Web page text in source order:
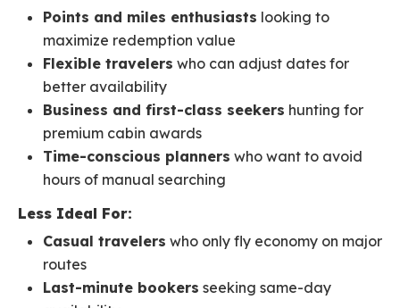
Points and miles enthusiasts looking to
maximize redemption value
Flexible travelers who can adjust dates for
better availability
Business and first-class seekers hunting for
premium cabin awards
Time-conscious planners who want to avoid
hours of manual searching
Less Ideal For:
Casual travelers who only fly economy on major
routes
Last-minute bookers seeking same-day